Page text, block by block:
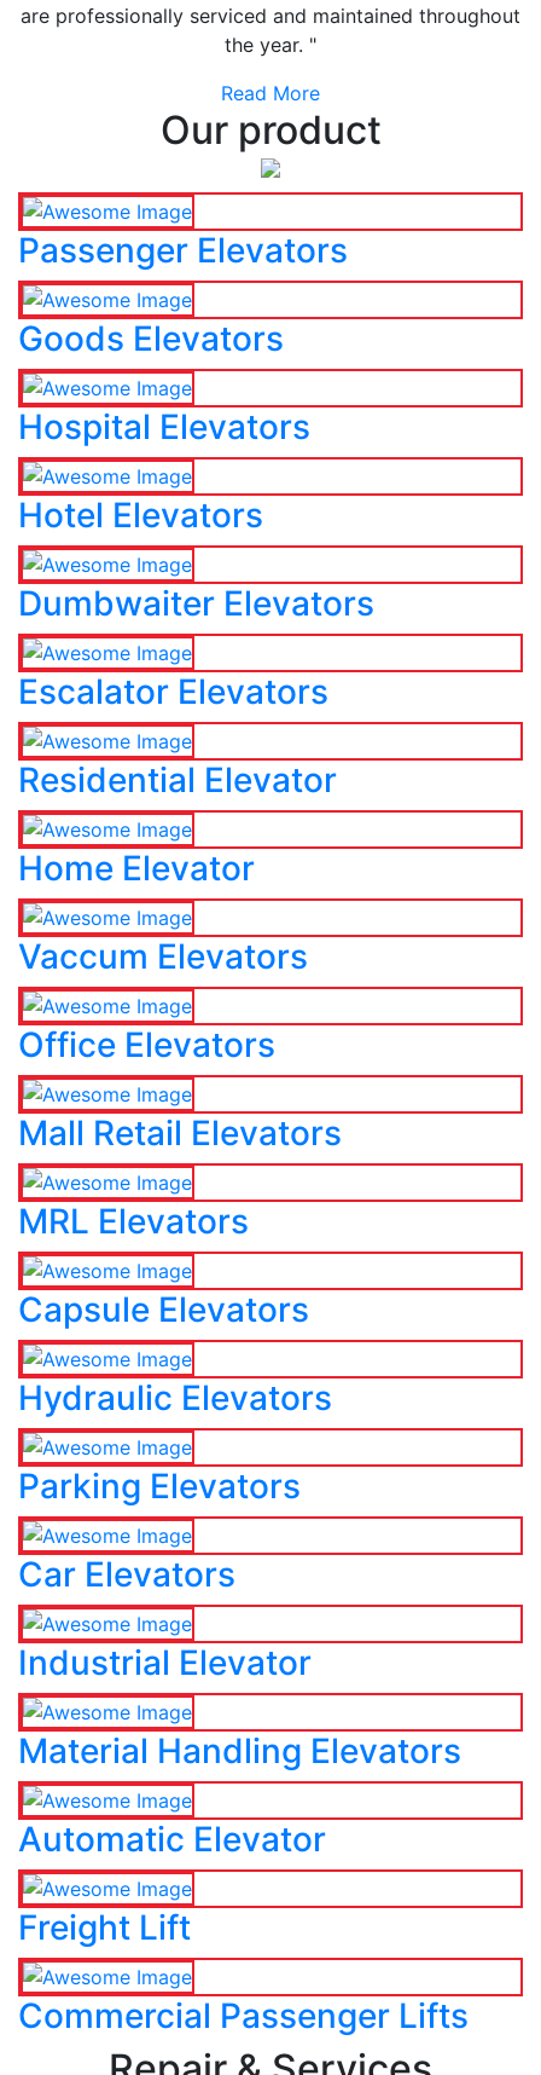
are professionally serviced and maintained throughout
the year. "
Read More
Our product
Passenger Elevators
Goods Elevators
Hospital Elevators
Hotel Elevators
Dumbwaiter Elevators
Escalator Elevators
Residential Elevator
Home Elevator
Vaccum Elevators
Office Elevators
Mall Retail Elevators
MRL Elevators
Capsule Elevators
Hydraulic Elevators
Parking Elevators
Car Elevators
Industrial Elevator
Material Handling Elevators
Automatic Elevator
Freight Lift
Commercial Passenger Lifts